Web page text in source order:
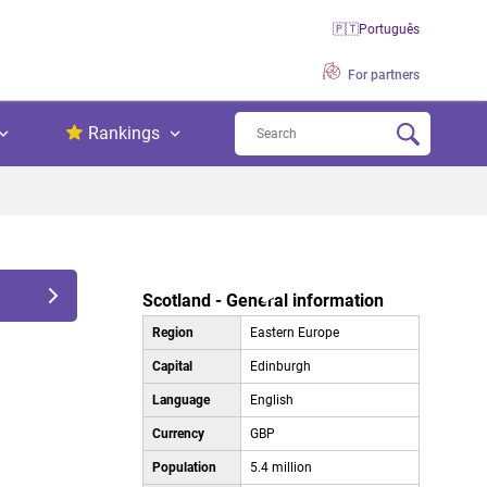
🇵🇹Português
For partners
Rankings
Scotland - General information
Region Eastern Europe
Capital Edinburgh
Language English
Currency GBP
Population 5.4 million